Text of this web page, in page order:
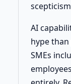
AI
hype
SMEs